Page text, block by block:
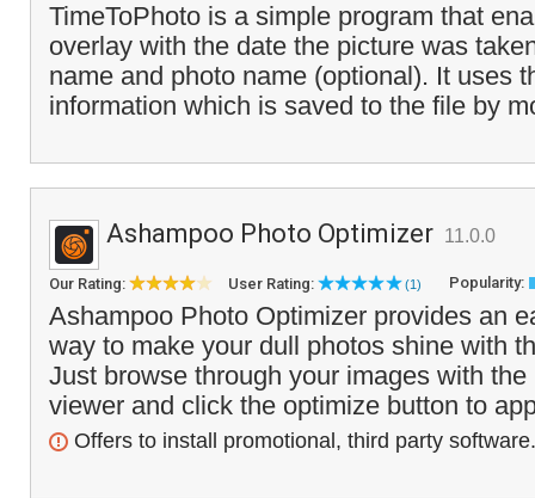
TimeToPhoto is a simple program that
overlay with the date the picture was
name and photo name (optional). It uses
information which is saved to the file by
Ashampoo Photo Optimizer 11.0.0
Our Rating: User Rating: (1) Popularity:
Ashampoo Photo Optimizer provides an
way to make your dull photos shine with
Just browse through your images with
viewer and click the optimize button to
Offers to install promotional, third party software.